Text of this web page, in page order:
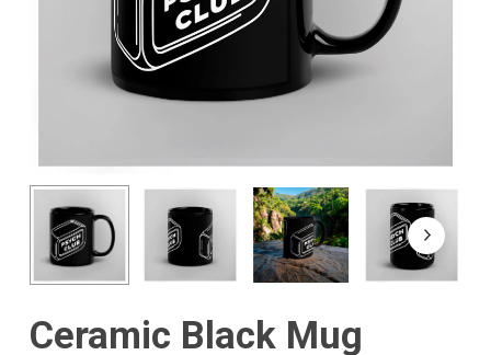
Ceramic Black Mug